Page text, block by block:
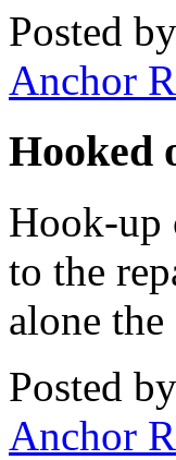
Posted
Anchor
Hooked
Hook-up
to the
alone
Posted
Anchor